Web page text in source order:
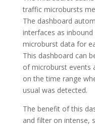
traffic microbursts
The dashboard
interfaces as
microburst data for
This dashboard can
of microburst events
on the time range
usual was detected.
The benefit of this
and filter on intense,